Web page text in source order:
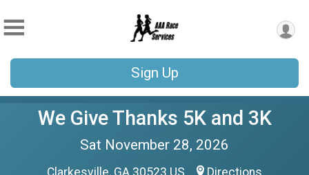
Sign Up
We Give Thanks 5K and 3K
Sat November 28, 2026
Clarkesville, GA 30523 US Directions